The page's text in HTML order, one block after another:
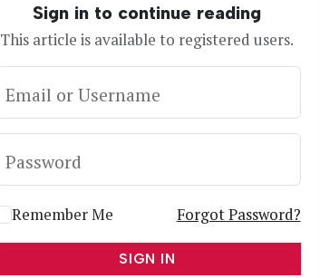
Sign in to continue reading
This article is available to registered users.
Email or Username
Password
Remember Me Forgot Password?
SIGN IN